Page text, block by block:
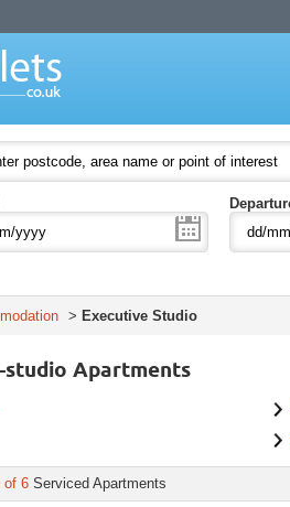
> Executive Studio
studio Apartments
of 6 Serviced Apartments